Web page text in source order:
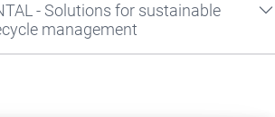
- Solutions for sustainable
management